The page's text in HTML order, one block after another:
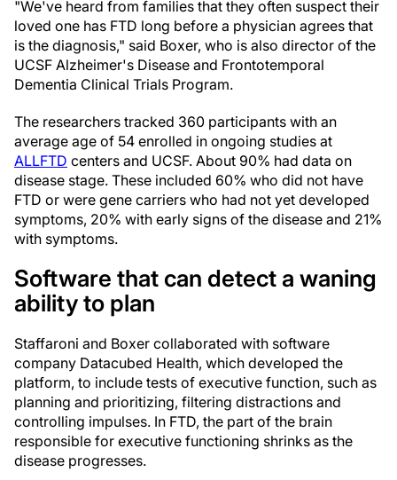
"We've heard from families that they often suspect their
loved one has FTD long before a physician agrees that
is the diagnosis," said Boxer, who is also director of the
UCSF Alzheimer's Disease and Frontotemporal
Dementia Clinical Trials Program.
The researchers tracked 360 participants with an
average age of 54 enrolled in ongoing studies at
ALLFTD centers and UCSF. About 90% had data on
disease stage. These included 60% who did not have
FTD or were gene carriers who had not yet developed
symptoms, 20% with early signs of the disease and 21%
with symptoms.
Software that can detect a waning
ability to plan
Staffaroni and Boxer collaborated with software
company Datacubed Health, which developed the
platform, to include tests of executive function, such as
planning and prioritizing, filtering distractions and
controlling impulses. In FTD, the part of the brain
responsible for executive functioning shrinks as the
disease progresses.